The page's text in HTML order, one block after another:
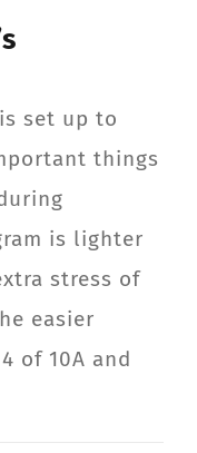
set up to
things
is lighter
stress of
easier
of 10A and